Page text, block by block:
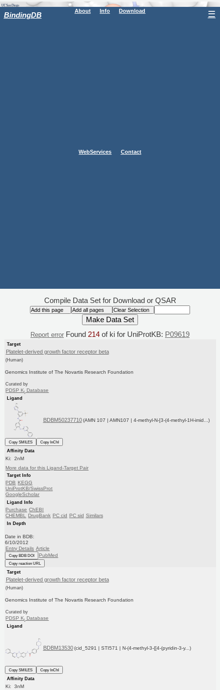
BindingDB About Info Download
WebServices Contact
☰
Compile Data Set for Download or QSAR
Report error Found 214 of ki for UniProtKB: P09619
Target
Platelet-derived growth factor receptor beta
(Human)
Genomics Institute of The Novartis Research Foundation
Curated by
PDSP Ki Database
Ligand
BDBM50237710 (AMN 107 | AMN107 | 4-methyl-N-[3-(4-methyl-1H-imid...)
Copy SMILES
Copy InChI
Affinity Data
Ki: 2nM
More data for this Ligand-Target Pair
Target Info
PDB KEGG
UniProtKB/SwissProt
GoogleScholar
Ligand Info
Purchase ChEBI
CHEMBL DrugBank PC cid PC sid Similars
In Depth
Date in BDB:
6/10/2012
Entry Details Article
Copy BDB DOI PubMed
Copy reaction URL
Target
Platelet-derived growth factor receptor beta
(Human)
Genomics Institute of The Novartis Research Foundation
Curated by
PDSP Ki Database
Ligand
BDBM13530 (cid_5291 | STI571 | N-(4-methyl-3-{[4-(pyridin-3-y...)
Copy SMILES
Copy InChI
Affinity Data
Ki: 3nM